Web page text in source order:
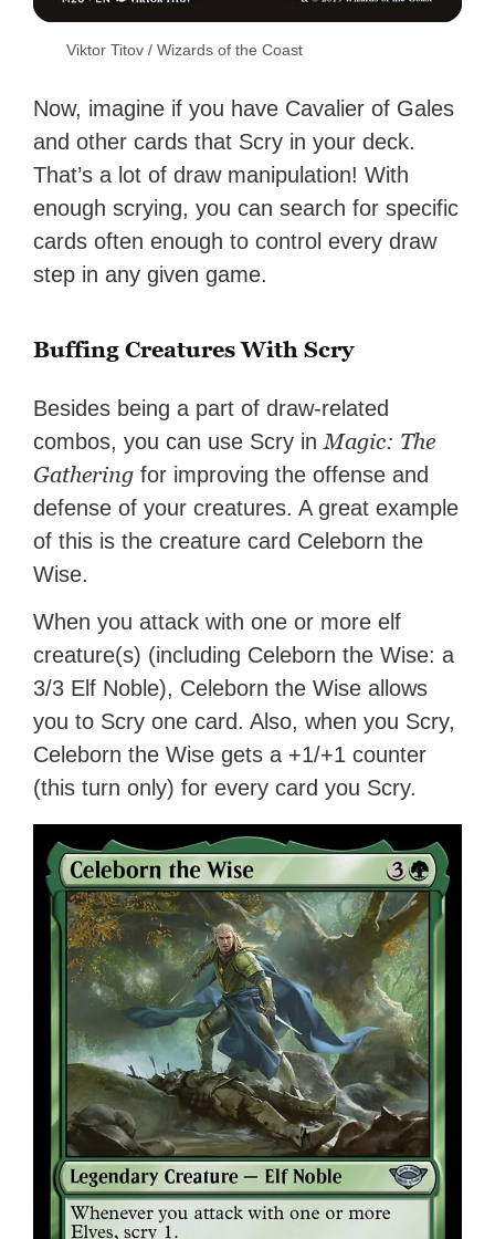
Viktor Titov / Wizards of the Coast
Now, imagine if you have Cavalier of Gales
and other cards that Scry in your deck.
That’s a lot of draw manipulation! With
enough scrying, you can search for specific
cards often enough to control every draw
step in any given game.
Buffing Creatures With Scry
Besides being a part of draw-related
combos, you can use Scry inMagic: The
Gathering for improving the offense and
defense of your creatures. A great example
of this is the creature card Celeborn the
Wise.
When you attack with one or more elf
creature(s) (including Celeborn the Wise: a
3/3 Elf Noble), Celeborn the Wise allows
you to Scry one card. Also, when you Scry,
Celeborn the Wise gets a +1/+1 counter
(this turn only) for every card you Scry.